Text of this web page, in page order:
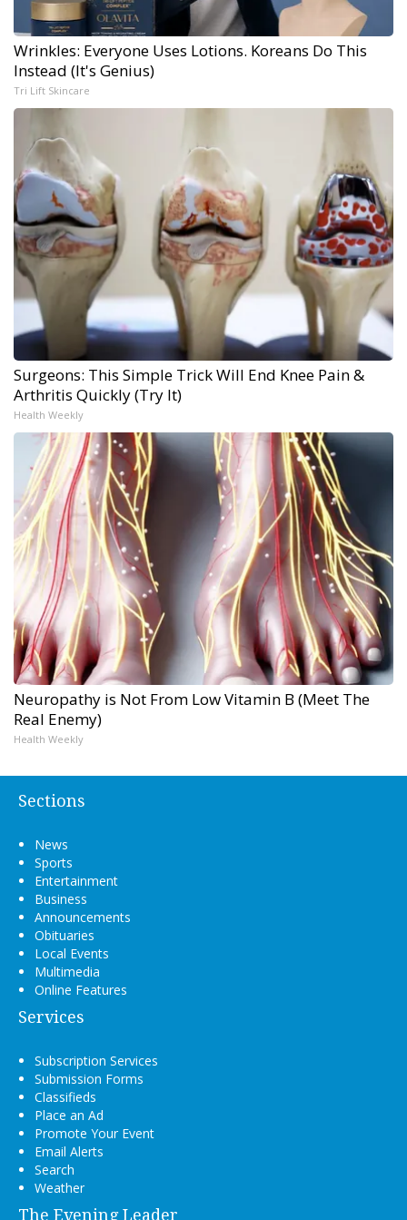
Wrinkles: Everyone Uses Lotions. Koreans Do This
Instead (It's Genius)
Tri Lift Skincare
Surgeons: This Simple Trick Will End Knee Pain &
Arthritis Quickly (Try It)
Health Weekly
Neuropathy is Not From Low Vitamin B (Meet The
Real Enemy)
Health Weekly
Sections
News
Sports
Entertainment
Business
Announcements
Obituaries
Local Events
Multimedia
Online Features
Services
Subscription Services
Submission Forms
Classifieds
Place an Ad
Promote Your Event
Email Alerts
Search
Weather
The Evening Leader